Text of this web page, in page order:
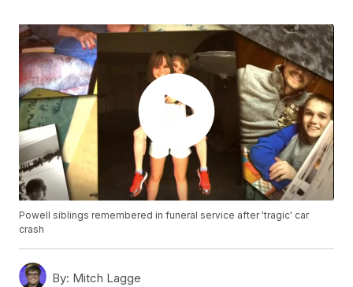
Powell siblings remembered in funeral service after 'tragic' car
crash
By: Mitch Lagge